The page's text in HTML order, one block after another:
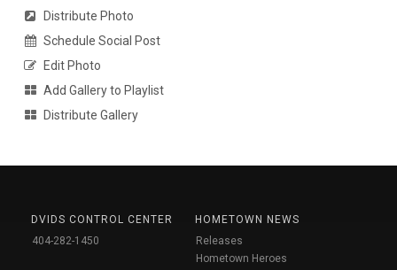
Distribute Photo
Schedule Social Post
Edit Photo
Add Gallery to Playlist
Distribute Gallery
DVIDS CONTROL CENTER
404-282-1450
HOMETOWN NEWS
Releases
Hometown Heroes